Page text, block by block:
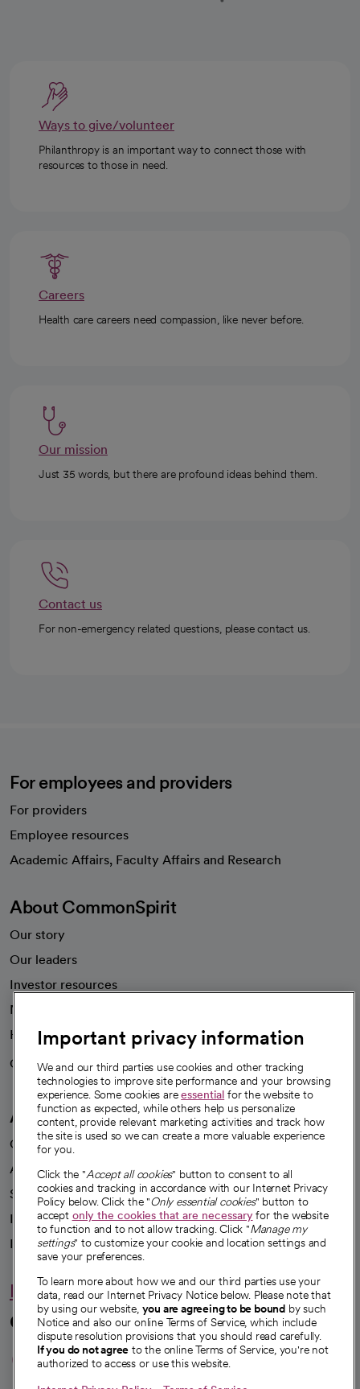
Ways to give/volunteer
Philanthropy is an important way to connect those with
resources to those in need.
Careers
Health care careers need compassion, like never before.
Our mission
Just 35 words, but there are profound ideas behind them.
Contact us
For non-emergency related questions, please contact us.
For employees and providers
For providers
Employee resources
Academic Affairs, Faculty Affairs and Research
About CommonSpirit
Our story
Our leaders
Investor resources
News
Health blog
Careers
We're hiring!
A healthier future
Our impact
Advancing health equity
Sponsorships
Innovative care
Intellectual property and partnerships
Hello humankindness
Connect with us
opens in a new tab
opens in a new tab
opens in a new
opens in a new
opens in a
Important privacy information
We and our third parties use cookies and other tracking
technologies to improve site performance and your browsing
experience. Some cookies areessential for the website to
function as expected, while others help us personalize
content, provide relevant marketing activities and track how
the site is used so we can create a more valuable experience
for you.
Click the "Accept all cookies" button to consent to all
cookies and tracking in accordance with our Internet Privacy
Policy below. Click the "Only essential cookies" button to
accept only the cookies that are necessaryfor the website
to function and to not allow tracking. Click "Manage my
settings" to customize your cookie and location settings and
save your preferences.
To learn more about how we and our third parties use your
data, read our Internet Privacy Notice below. Please note that
by using our website, you are agreeing to be bound by such
Notice and also our online Terms of Service, which include
dispute resolution provisions that you should read carefully.
If you do not agree to the online Terms of Service, you're not
authorized to access or use this website.